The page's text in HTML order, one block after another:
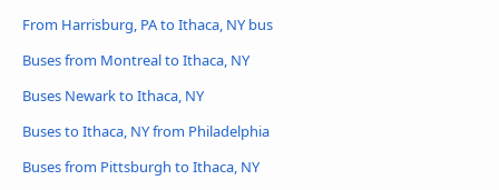
From Harrisburg, PA to Ithaca, NY bus
Buses from Montreal to Ithaca, NY
Buses Newark to Ithaca, NY
Buses to Ithaca, NY from Philadelphia
Buses from Pittsburgh to Ithaca, NY